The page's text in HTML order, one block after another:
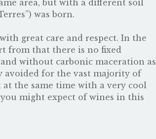
area, but with a different soil
was born.
great care and respect. In the
from that there is no fixed
without carbonic maceration as
avoided for the vast majority of
the same time with a very cool
might expect of wines in this